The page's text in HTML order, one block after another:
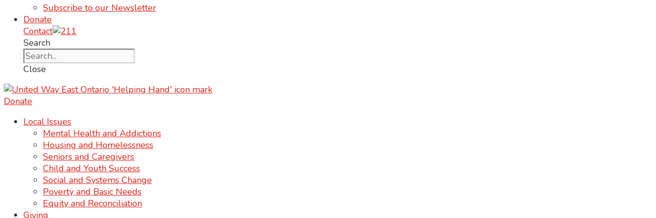
Subscribe to our Newsletter
Donate
Contact
Search
Close
Donate
Local Issues
Mental Health and Addictions
Housing and Homelessness
Seniors and Caregivers
Child and Youth Success
Social and Systems Change
Poverty and Basic Needs
Equity and Reconciliation
Giving